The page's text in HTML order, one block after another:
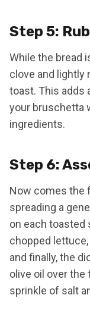
Step 5:
While the bread
clove and lightly
toast. This adds
your bruschetta
ingredients.
Step 6:
Now comes the
spreading a
on each toasted
chopped
and finally, the
olive oil over the
sprinkle of salt